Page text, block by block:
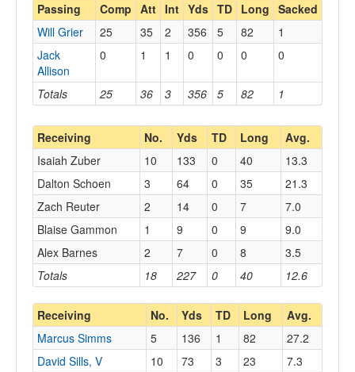
Passing Comp Att Int Yds TD Long Sacked
Totals 25 36 3 356 5 82 1
Will Grier 25 35 2 356 5 82
1
Jack
Allison
0 1 1 0 0 0 0
Receiving No. Yds TD Long Avg.
Totals 18 227 0 40 12.6
Isaiah Zuber 10 133 0 40
13.3
Dalton Schoen
3 64 0 35
21.3
Zach Reuter
2 14 0 7
7.0
Blaise Gammon
1 9 0 9
9.0
Alex Barnes
2 7 0 8 3.5
Receiving No. Yds TD Long Avg.
Marcus Simms 5 136 1 82
27.2
David Sills, V
10 73 3 23
7.3